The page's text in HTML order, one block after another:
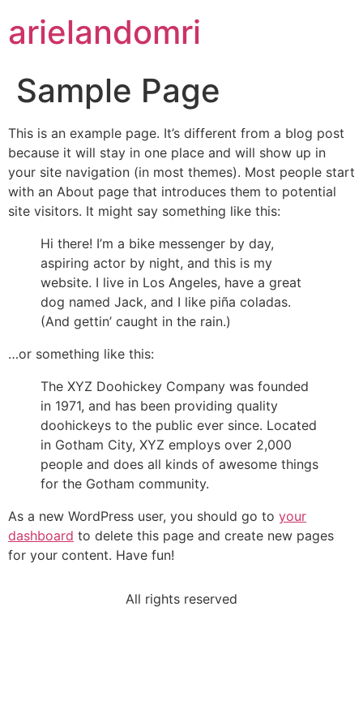
arielandomri
Sample Page
This is an example page. It’s different from a blog post
because it will stay in one place and will show up in
your site navigation (in most themes). Most people start
with an About page that introduces them to potential
site visitors. It might say something like this:
Hi there! I’m a bike messenger by day,
aspiring actor by night, and this is my
website. I live in Los Angeles, have a great
dog named Jack, and I like piña coladas.
(And gettin’ caught in the rain.)
…or something like this:
The XYZ Doohickey Company was founded
in 1971, and has been providing quality
doohickeys to the public ever since. Located
in Gotham City, XYZ employs over 2,000
people and does all kinds of awesome things
for the Gotham community.
As a new WordPress user, you should go to your
dashboard to delete this page and create new pages
for your content. Have fun!
All rights reserved